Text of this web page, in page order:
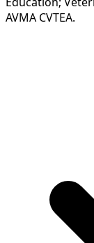
AVMA CVTEA.